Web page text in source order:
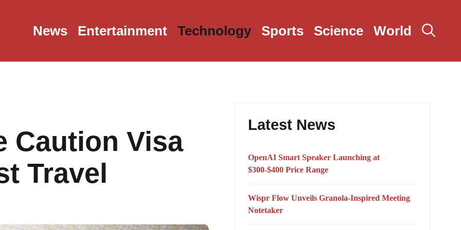
News Entertainment Technology Sports Science World
Caution Visa
Travel
Latest News
OpenAI Smart Speaker Launching at
$300-$400 Price Range
Wispr Flow Unveils Granola-Inspired Meeting
Notetaker